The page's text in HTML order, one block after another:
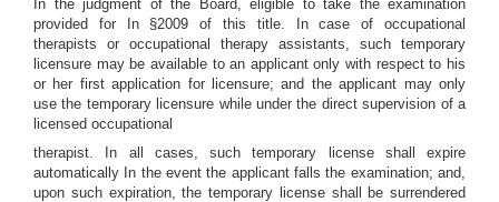
In the judgment of the Board, eligible to take the examination
provided for In §2009 of this title. In case of occupational
therapists or occupational therapy assistants, such temporary
licensure may be available to an applicant only with respect to his
or her first application for licensure; and the applicant may only
use the temporary licensure while under the direct supervision of a
licensed occupational
therapist. In all cases, such temporary license shall expire
automatically In the event the applicant falls the examination; and,
upon such expiration, the temporary license shall be surrendered